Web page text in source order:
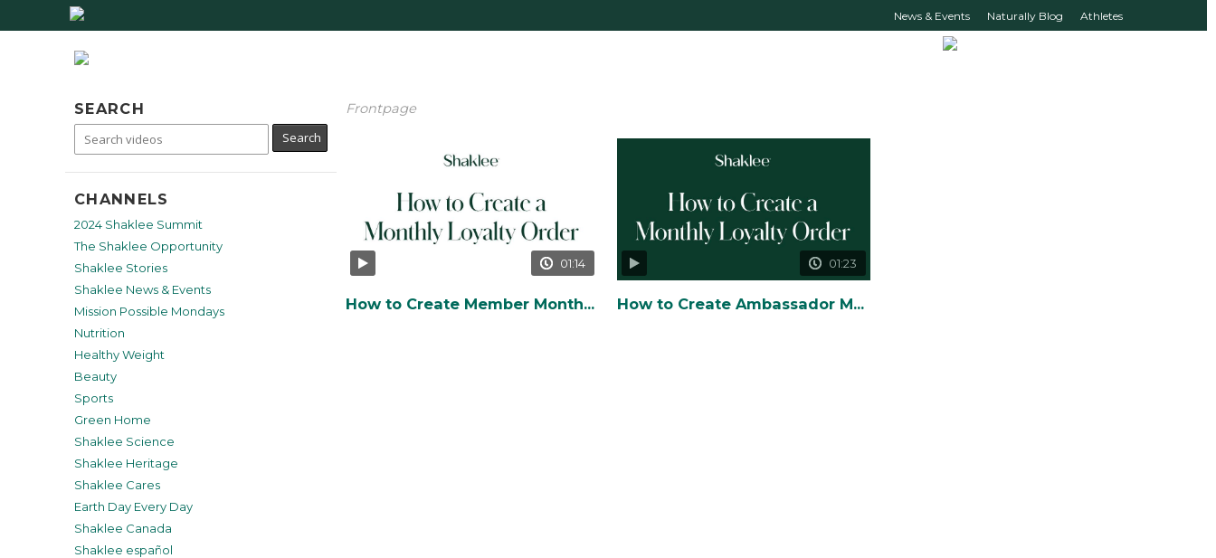
News & Events Naturally Blog Athletes
Frontpage
01:14
How to Create Member Monthly Loyalty Orders
01:23
How to Create Ambassador Monthly Loyalty Orders
SEARCH
CHANNELS
2024 Shaklee Summit
The Shaklee Opportunity
Shaklee Stories
Shaklee News & Events
Mission Possible Mondays
Nutrition
Healthy Weight
Beauty
Sports
Green Home
Shaklee Science
Shaklee Heritage
Shaklee Cares
Earth Day Every Day
Shaklee Canada
Shaklee español